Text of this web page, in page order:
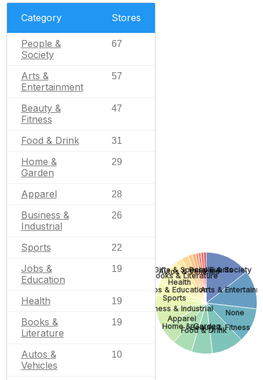
Category Stores
People &
Society
67
Arts &
Entertainment
57
Beauty &
Fitness
47
Food & Drink 31
Home &
Garden
29
Apparel 28
Business &
Industrial
26
Sports 22
Jobs &
Education
19
Health 19
Books &
Literature
19
Autos &
Vehicles
10
People & Society
Arts &
None
Beauty & Fitness
Food & Drink
Home & Garden
Apparel
Business & Industrial
Sports
Jobs & Education
Health
Books & Literature
Autos & Vehicles
Gifts & Special Events